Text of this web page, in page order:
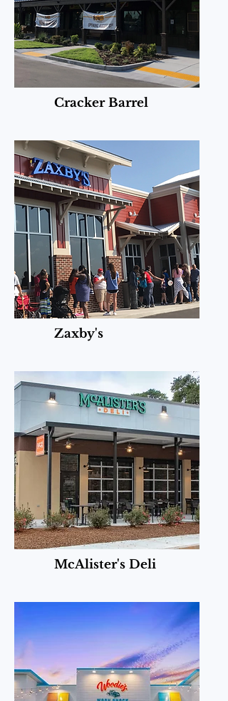
Cracker Barrel
Zaxby's
McAlister's Deli